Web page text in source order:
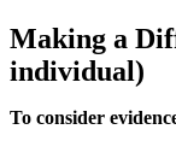
Making a
individual)
To consider